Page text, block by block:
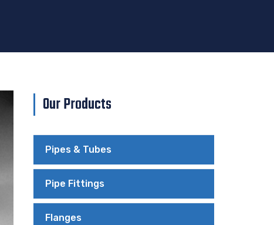
Our Products
Pipes & Tubes
Pipe Fittings
Flanges